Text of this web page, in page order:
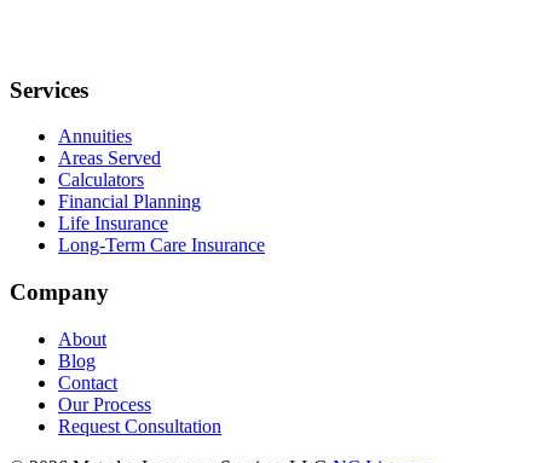
Services
Annuities
Areas Served
Calculators
Financial Planning
Life Insurance
Long-Term Care Insurance
Company
About
Blog
Contact
Our Process
Request Consultation